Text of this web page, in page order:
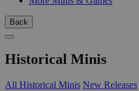
Back
Historical Minis
All Historical Minis New Releases